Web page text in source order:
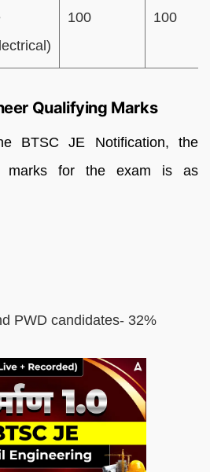
100 100
Qualifying Marks
BTSC JE Notification, the
marks for the exam is as
PWD candidates- 32%